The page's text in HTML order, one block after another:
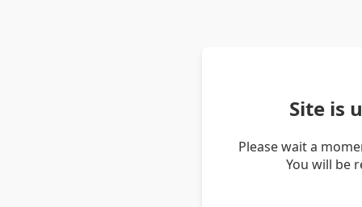
Site is
Please wait a
You will be